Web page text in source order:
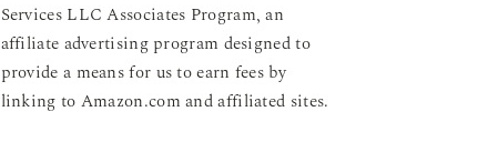
Services LLC Associates Program, an
affiliate advertising program designed to
provide a means for us to earn fees by
linking to Amazon.com and affiliated sites.